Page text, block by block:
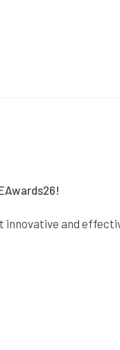
and